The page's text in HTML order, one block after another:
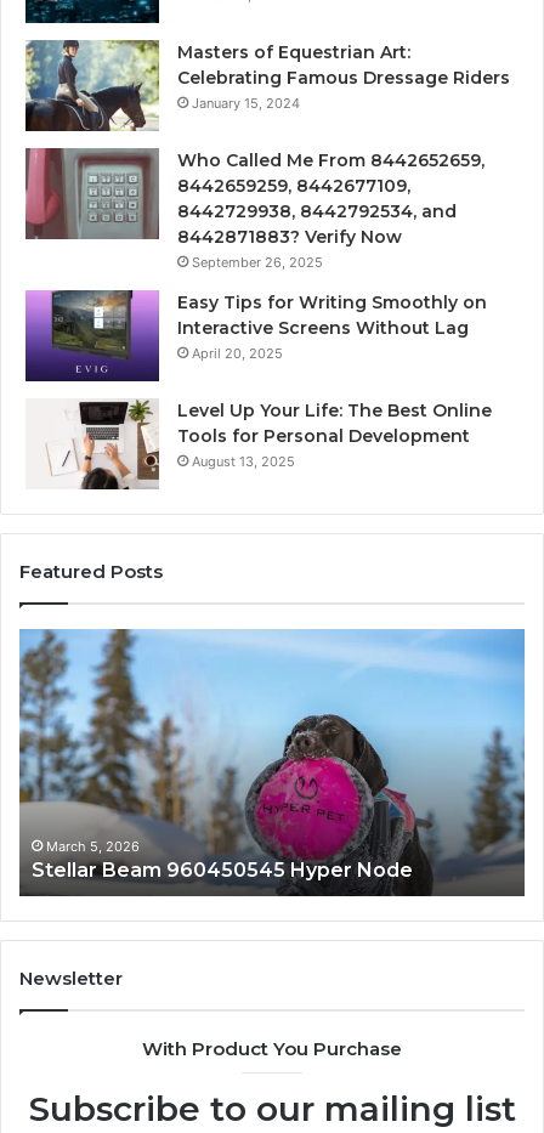
Masters of Equestrian Art:
Celebrating Famous Dressage Riders
January 15, 2024
Who Called Me From 8442652659,
8442659259, 8442677109,
8442729938, 8442792534, and
8442871883? Verify Now
September 26, 2025
Easy Tips for Writing Smoothly on
Interactive Screens Without Lag
April 20, 2025
Level Up Your Life: The Best Online
Tools for Personal Development
August 13, 2025
Featured Posts
Stellar
Beam
960450545
Hyper
Node
March 5, 2026
Stellar Beam 960450545 Hyper Node
Newsletter
With Product You Purchase
Subscribe to our mailing list